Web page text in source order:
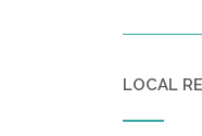
LOCAL